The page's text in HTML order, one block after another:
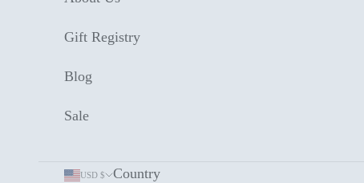
Gift Registry
Blog
Sale
USD $
Country